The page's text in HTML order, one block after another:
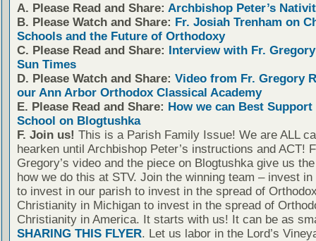
A. Please Read and Share: Archbishop Peter’s
B. Please Watch and Share: Fr. Josiah Trenham on
Schools and the Future of Orthodoxy
C. Please Read and Share: Interview with Fr.
Sun Times
D. Please Watch and Share: Video from Fr. Gregory
our Ann Arbor Orthodox Classical Academy
E. Please Read and Share: How we can Best
School on Blogtushka
F. Join us! This is a Parish Family Issue! We are ALL
hearken until Archbishop Peter’s instructions and ACT!
Gregory’s video and the piece on Blogtushka give us
how we do this at STV. Join the winning team – invest
to invest in our parish to invest in the spread of
Christianity in Michigan to invest in the spread of
Christianity in America. It starts with us! It can be as
SHARING THIS FLYER. Let us labor in the Lord’s